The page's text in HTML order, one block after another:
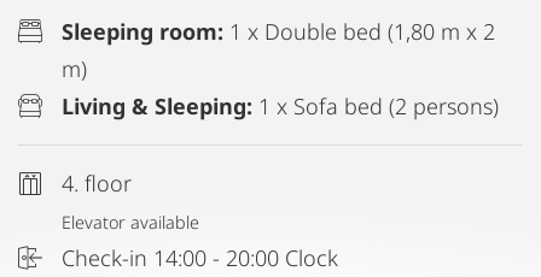
Sleeping room: 1 x Double bed (1,80 m x 2
m)
Living & Sleeping: 1 x Sofa bed (2 persons)
4. floor
Elevator available
Check-in 14:00 - 20:00 Clock